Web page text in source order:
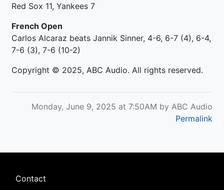
Red Sox 11, Yankees 7
French Open
Carlos Alcaraz beats Jannik Sinner, 4-6, 6-7 (4), 6-4,
7-6 (3), 7-6 (10-2)
Copyright © 2025, ABC Audio. All rights reserved.
Monday, June 9, 2025 at 7:50AM by ABC Audio
Permalink
Footer
Contact